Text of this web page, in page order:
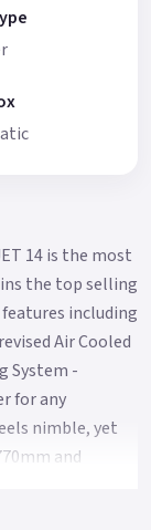
14 is the most
the top selling
including
Air Cooled
System -
for any
nimble, yet
and
riding to the